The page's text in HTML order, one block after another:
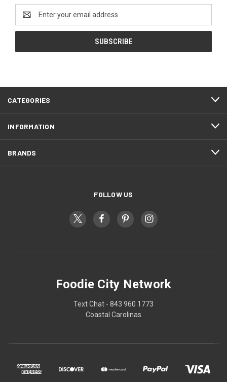
Address
CATEGORIES
INFORMATION
BRANDS
FOLLOW US
Foodie City Network
Text Chat - 843 960 1773
Coastal Carolinas